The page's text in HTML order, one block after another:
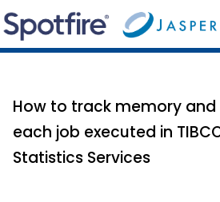
How to track memory and
each job executed in
Statistics Services